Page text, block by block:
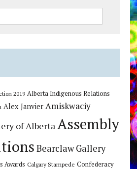
2019 Alberta Indigenous Relations
Alex Janvier Amiskwaciy
of Alberta Assembly
Bearclaw Gallery
Awards Calgary Stampede Confederacy